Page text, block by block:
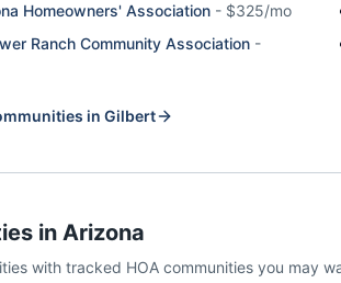
Homeowners' Association - $325/mo
Ranch Community Association -
in Gilbert
in Arizona
with tracked HOA communities you may